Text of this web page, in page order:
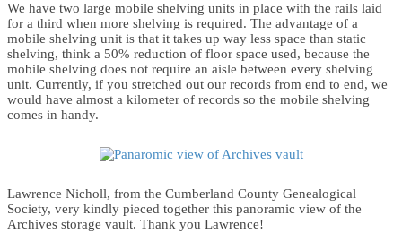
We have two large mobile shelving units in place with the rails laid
for a third when more shelving is required. The advantage of a
mobile shelving unit is that it takes up way less space than static
shelving, think a 50% reduction of floor space used, because the
mobile shelving does not require an aisle between every shelving
unit. Currently, if you stretched out our records from end to end, we
would have almost a kilometer of records so the mobile shelving
comes in handy.
Lawrence Nicholl, from the Cumberland County Genealogical
Society, very kindly pieced together this panoramic view of the
Archives storage vault. Thank you Lawrence!